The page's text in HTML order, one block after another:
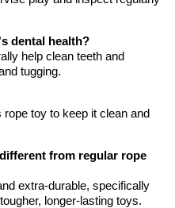
dental health?
help clean teeth and
tugging.
toy to keep it clean and
from regular rope
extra-durable, specifically
longer-lasting toys.